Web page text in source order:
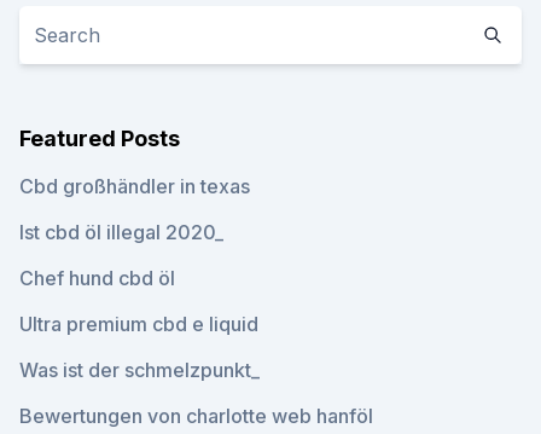
Featured Posts
Cbd großhändler in texas
Ist cbd öl illegal 2020_
Chef hund cbd öl
Ultra premium cbd e liquid
Was ist der schmelzpunkt_
Bewertungen von charlotte web hanföl